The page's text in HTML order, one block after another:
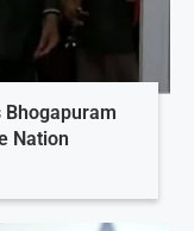
Nation